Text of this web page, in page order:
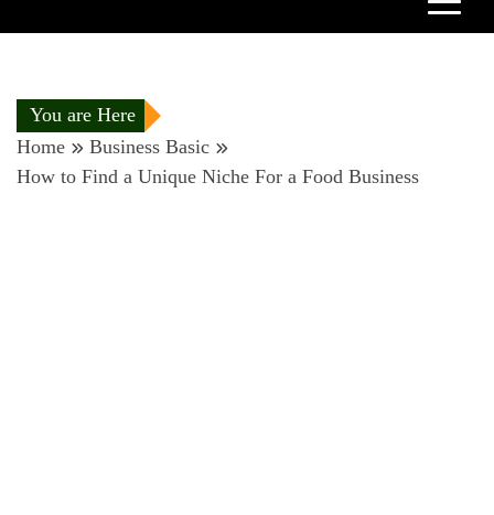
You are Here
Home
Business Basic
How to Find a Unique Niche For a Food Business